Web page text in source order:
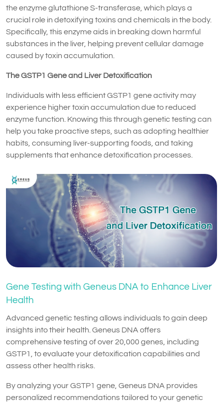
the enzyme glutathione S-transferase, which plays a
crucial role in detoxifying toxins and chemicals in the body.
Specifically, this enzyme aids in breaking down harmful
substances in the liver, helping prevent cellular damage
caused by toxin accumulation.
The GSTP1 Gene and Liver Detoxification
Individuals with less efficient GSTP1 gene activity may
experience higher toxin accumulation due to reduced
enzyme function. Knowing this through genetic testing can
help you take proactive steps, such as adopting healthier
habits, consuming liver-supporting foods, and taking
supplements that enhance detoxification processes.
Gene Testing with Geneus DNA to Enhance Liver
Health
Advanced genetic testing allows individuals to gain deep
insights into their health. Geneus DNA offers
comprehensive testing of over 20,000 genes, including
GSTP1, to evaluate your detoxification capabilities and
assess other health risks.
By analyzing your GSTP1 gene, Geneus DNA provides
personalized recommendations tailored to your genetic